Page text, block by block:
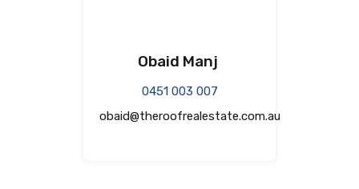
Obaid Manj
0451 003 007
obaid@theroofrealestate.com.au